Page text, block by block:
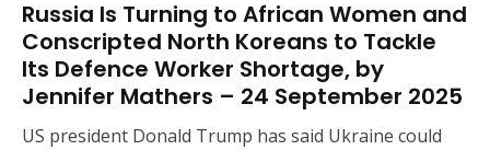
Russia Is Turning to African Women and
Conscripted North Koreans to Tackle
Its Defence Worker Shortage, by
Jennifer Mathers – 24 September 2025
US president Donald Trump has said Ukraine could